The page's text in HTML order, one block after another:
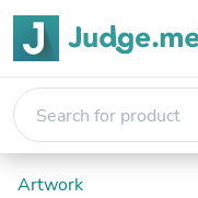
Artwork